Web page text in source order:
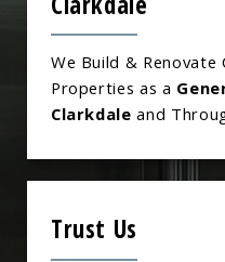
We Build & Renovate
Properties as a
Clarkdale and
Trust Us